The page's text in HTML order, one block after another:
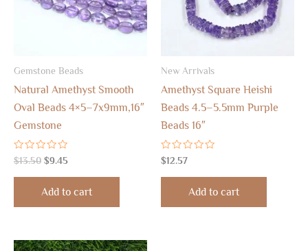
Gemstone Beads
Natural Amethyst Smooth
Oval Beads 4×5–7x9mm,16″
Gemstone
Rated
0
out
$13.50 $9.45
Add to cart
New Arrivals
Amethyst Square Heishi
Beads 4.5–5.5mm Purple
Beads 16″
Rated
0
out
$12.57
Add to cart